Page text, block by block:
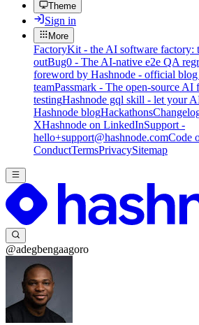
Theme
Sign in
More
FactoryKit - the AI software factory:
outBug0 - The AI-native e2e QA
foreword by Hashnode - official
teamPassmark - The open-source AI
testingHashnode gql skill - let your
Hashnode blogHackathons
XHashnode on LinkedInSupport -
hello+support@hashnode.comCode
ConductTermsPrivacySitemap
@adegbengaagoro